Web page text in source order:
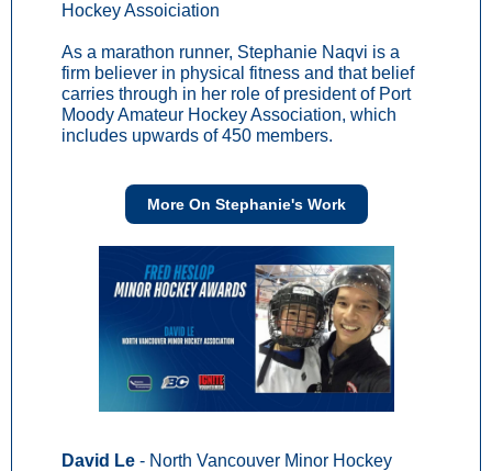
Hockey Assoiciation
As a marathon runner, Stephanie Naqvi is a
firm believer in physical fitness and that belief
carries through in her role of president of Port
Moody Amateur Hockey Association, which
includes upwards of 450 members.
More On Stephanie's Work
David Le - North Vancouver Minor Hockey